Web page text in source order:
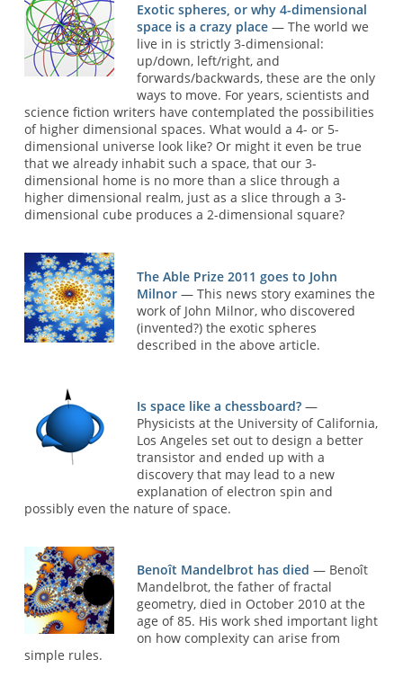
Exotic spheres, or why 4-dimensional
space is a crazy place — The world we
live in is strictly 3-dimensional:
up/down, left/right, and
forwards/backwards, these are the only
ways to move. For years, scientists and
science fiction writers have contemplated the possibilities
of higher dimensional spaces. What would a 4- or 5-
dimensional universe look like? Or might it even be true
that we already inhabit such a space, that our 3-
dimensional home is no more than a slice through a
higher dimensional realm, just as a slice through a 3-
dimensional cube produces a 2-dimensional square?
The Able Prize 2011 goes to John
Milnor — This news story examines the
work of John Milnor, who discovered
(invented?) the exotic spheres
described in the above article.
Is space like a chessboard? —
Physicists at the University of California,
Los Angeles set out to design a better
transistor and ended up with a
discovery that may lead to a new
explanation of electron spin and
possibly even the nature of space.
Benoît Mandelbrot has died — Benoît
Mandelbrot, the father of fractal
geometry, died in October 2010 at the
age of 85. His work shed important light
on how complexity can arise from
simple rules.